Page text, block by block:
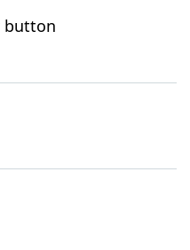
button